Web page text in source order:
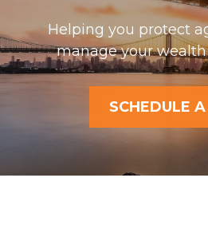
Helping you protect
manage your
SCHEDULE